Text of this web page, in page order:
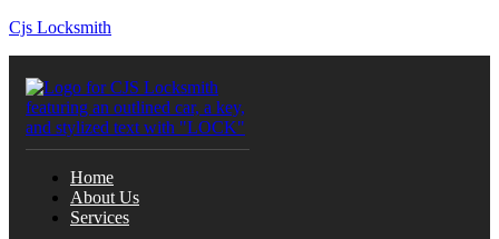
Cjs Locksmith
Home
About Us
Services